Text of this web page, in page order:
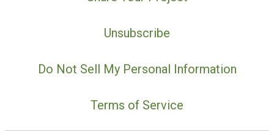
Unsubscribe
Do Not Sell My Personal Information
Terms of Service